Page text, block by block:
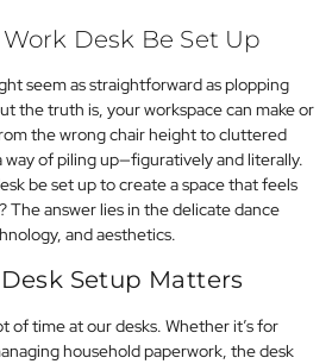
Desk Be Set Up
seem as straightforward as plopping
the truth is, your workspace can make or
the wrong chair height to cluttered
way of piling up—figuratively and literally.
be set up to create a space that feels
answer lies in the delicate dance
and aesthetics.
Setup Matters
of time at our desks. Whether it’s for
household paperwork, the desk